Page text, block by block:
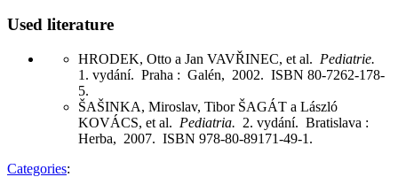
Used literature
HRODEK, Otto a Jan VAVŘINEC, et al. Pediatrie.
1. vydání. Praha : Galén, 2002. ISBN 80-7262-178-
5.
ŠAŠINKA, Miroslav, Tibor ŠAGÁT a László
KOVÁCS, et al. Pediatria. 2. vydání. Bratislava :
Herba, 2007. ISBN 978-80-89171-49-1.
Categories: